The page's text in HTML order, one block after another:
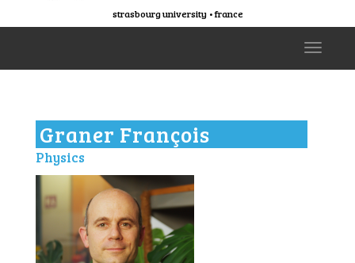
strasbourg university • france
T
Graner François
Physics